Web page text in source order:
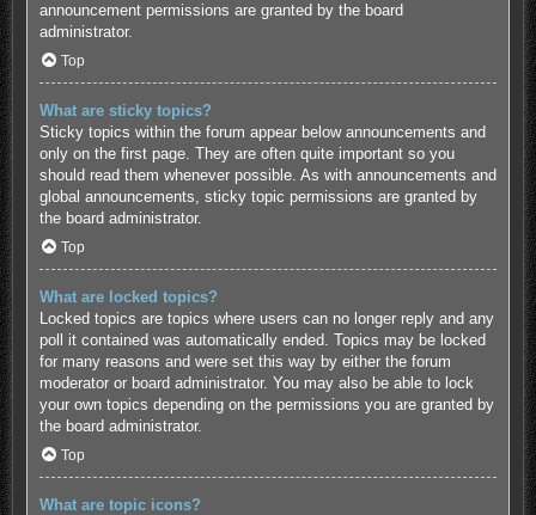
announcement permissions are granted by the board
administrator.
Top
What are sticky topics?
Sticky topics within the forum appear below announcements and
only on the first page. They are often quite important so you
should read them whenever possible. As with announcements and
global announcements, sticky topic permissions are granted by
the board administrator.
Top
What are locked topics?
Locked topics are topics where users can no longer reply and any
poll it contained was automatically ended. Topics may be locked
for many reasons and were set this way by either the forum
moderator or board administrator. You may also be able to lock
your own topics depending on the permissions you are granted by
the board administrator.
Top
What are topic icons?